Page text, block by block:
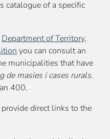
catalogue of a specific
Department of Territory,
you can consult an
municipalities that have
de masies i cases rurals.
400.
direct links to the